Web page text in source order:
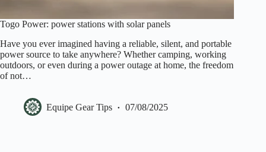
Togo Power: power stations with solar panels
Have you ever imagined having a reliable, silent, and portable
power source to take anywhere? Whether camping, working
outdoors, or even during a power outage at home, the freedom
of not…
Equipe Gear Tips 07/08/2025